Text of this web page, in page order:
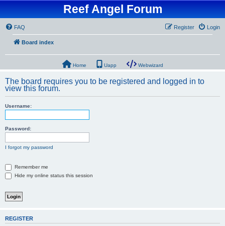
Reef Angel Forum
FAQ Login
Register
Board index
Home Uapp Webwizard
The board requires you to be registered and logged in to
view this forum.
Username:
Password:
I forgot my password
Remember me
Hide my online status this session
REGISTER